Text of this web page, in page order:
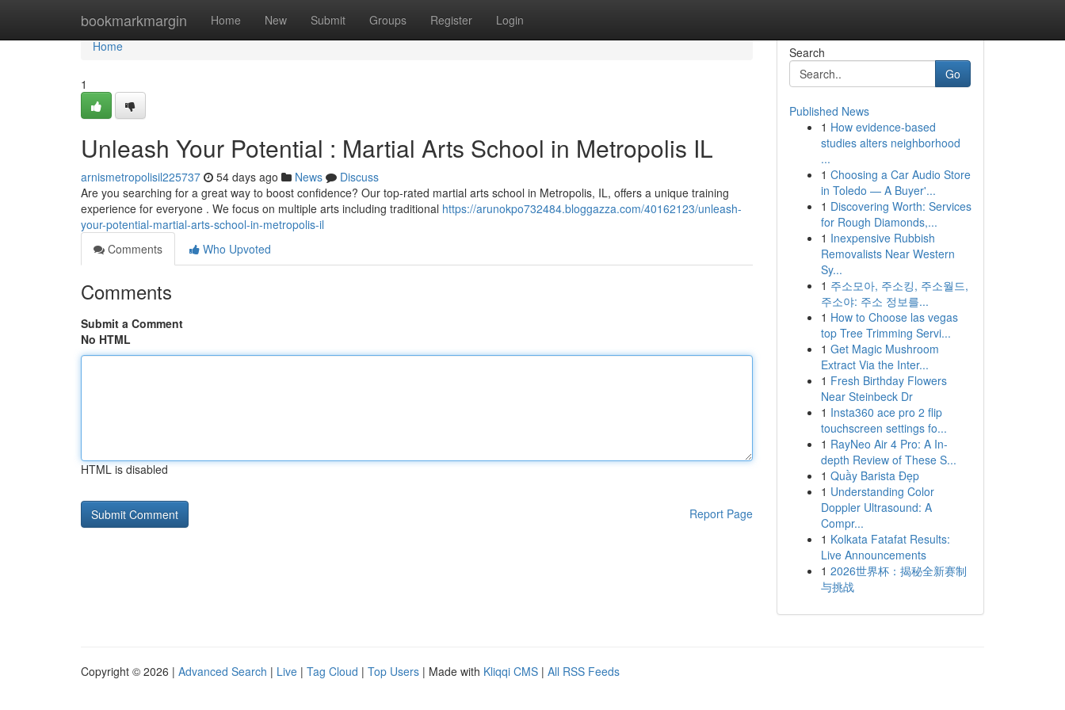
bookmarkmargin Home New Submit Groups Register Login
Home
Home
1
Unleash Your Potential : Martial Arts School in Metropolis IL
arnismetropolisil225737 54 days ago News
Discuss
Are you searching for a great way to boost confidence? Our top-rated martial arts school in Metropolis, IL, offers a unique training
experience for everyone . We focus on multiple arts including traditional https://arunokpo732484.bloggazza.com/40162123/unleash-
your-potential-martial-arts-school-in-metropolis-il
Comments
Who Upvoted
Comments
Submit a Comment
No HTML
HTML is disabled
Report Page
Search
Go
Published News
1 How evidence-based
studies alters neighborhood
...
1 Choosing a Car Audio Store
in Toledo — A Buyer'...
1 Discovering Worth: Services
for Rough Diamonds,...
1 Inexpensive Rubbish
Removalists Near Western
Sy...
1 주소모아, 주소킹, 주소월드,
주소야: 주소 정보를...
1 How to Choose las vegas
top Tree Trimming Servi...
1 Get Magic Mushroom
Extract Via the Inter...
1 Fresh Birthday Flowers
Near Steinbeck Dr
1 Insta360 ace pro 2 flip
touchscreen settings fo...
1 RayNeo Air 4 Pro: A In-
depth Review of These S...
1 Quầy Barista Đẹp
1 Understanding Color
Doppler Ultrasound: A
Compr...
1 Kolkata Fatafat Results:
Live Announcements
1 2026世界杯：揭秘全新赛制
与挑战
Copyright © 2026 | Advanced Search | Live | Tag Cloud | Top Users | Made with Kliqqi CMS | All RSS Feeds